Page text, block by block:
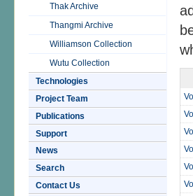
Thak Archive
Thangmi Archive
Williamson Collection
Wutu Collection
Technologies
Project Team
Publications
Support
News
Search
Contact Us